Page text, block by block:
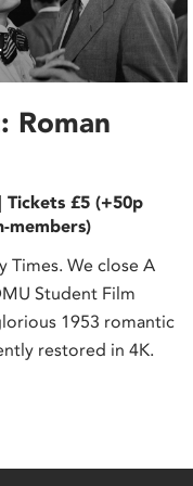
Roman
Tickets £5 (+50p
members)
We close A
Student Film
1953 romantic
restored in 4K.